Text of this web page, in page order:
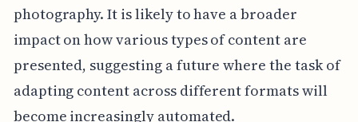
photography. It is likely to have a broader
impact on how various types of content are
presented, suggesting a future where the task of
adapting content across different formats will
become increasingly automated.